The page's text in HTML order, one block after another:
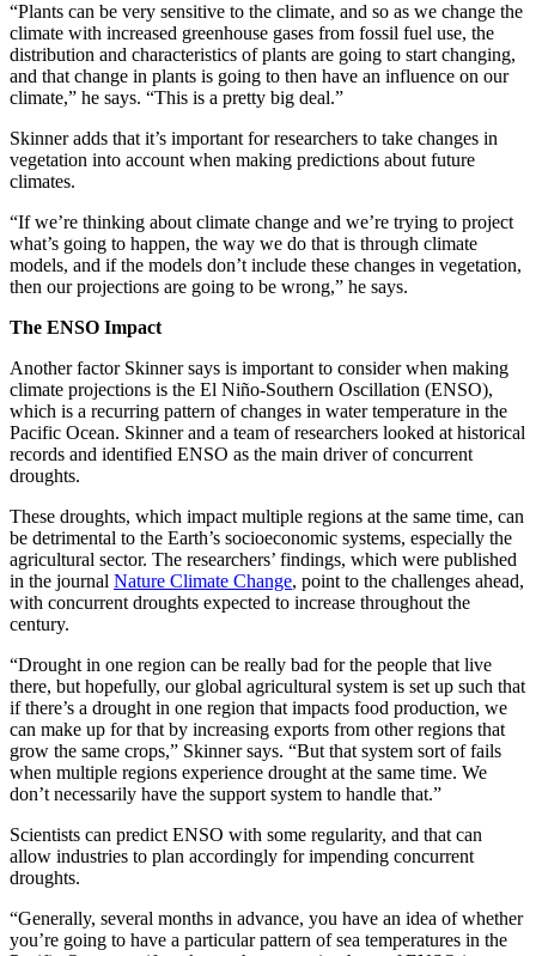
“Plants can be very sensitive to the climate, and so as we change the
climate with increased greenhouse gases from fossil fuel use, the
distribution and characteristics of plants are going to start changing,
and that change in plants is going to then have an influence on our
climate,” he says. “This is a pretty big deal.”
Skinner adds that it’s important for researchers to take changes in
vegetation into account when making predictions about future
climates.
“If we’re thinking about climate change and we’re trying to project
what’s going to happen, the way we do that is through climate
models, and if the models don’t include these changes in vegetation,
then our projections are going to be wrong,” he says.
The ENSO Impact
Another factor Skinner says is important to consider when making
climate projections is the El Niño-Southern Oscillation (ENSO),
which is a recurring pattern of changes in water temperature in the
Pacific Ocean. Skinner and a team of researchers looked at historical
records and identified ENSO as the main driver of concurrent
droughts.
These droughts, which impact multiple regions at the same time, can
be detrimental to the Earth’s socioeconomic systems, especially the
agricultural sector. The researchers’ findings, which were published
in the journal Nature Climate Change, point to the challenges ahead,
with concurrent droughts expected to increase throughout the
century.
“Drought in one region can be really bad for the people that live
there, but hopefully, our global agricultural system is set up such that
if there’s a drought in one region that impacts food production, we
can make up for that by increasing exports from other regions that
grow the same crops,” Skinner says. “But that system sort of fails
when multiple regions experience drought at the same time. We
don’t necessarily have the support system to handle that.”
Scientists can predict ENSO with some regularity, and that can
allow industries to plan accordingly for impending concurrent
droughts.
“Generally, several months in advance, you have an idea of whether
you’re going to have a particular pattern of sea temperatures in the